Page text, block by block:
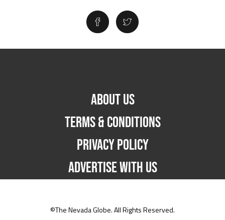
ABOUT US
TERMS & CONDITIONS
PRIVACY POLICY
ADVERTISE WITH US
©The Nevada Globe. All Rights Reserved.